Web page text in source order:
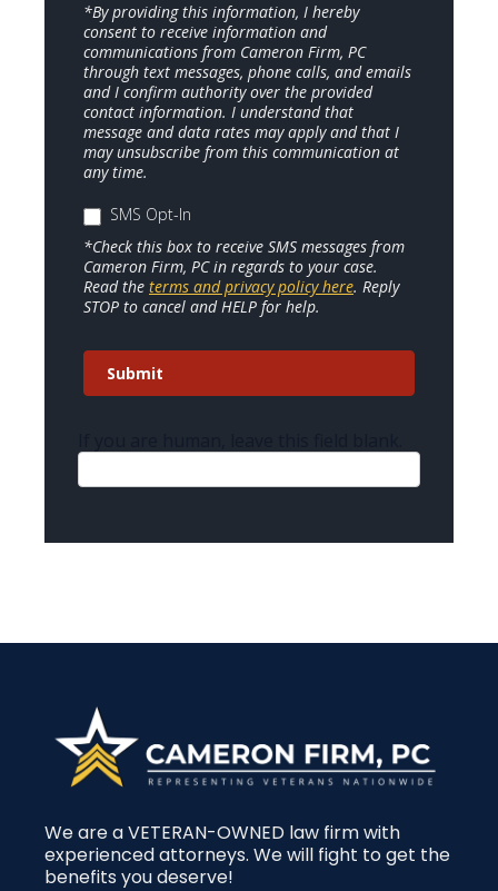
*By providing this information, I hereby
consent to receive information and
communications from Cameron Firm, PC
through text messages, phone calls, and emails
and I confirm authority over the provided
contact information. I understand that
message and data rates may apply and that I
may unsubscribe from this communication at
any time.
SMS Opt-In
*Check this box to receive SMS messages from
Cameron Firm, PC in regards to your case.
Read the terms and privacy policy here. Reply
STOP to cancel and HELP for help.
Submit
We are a VETERAN-OWNED law firm with
experienced attorneys. We will fight to get the
benefits you deserve!